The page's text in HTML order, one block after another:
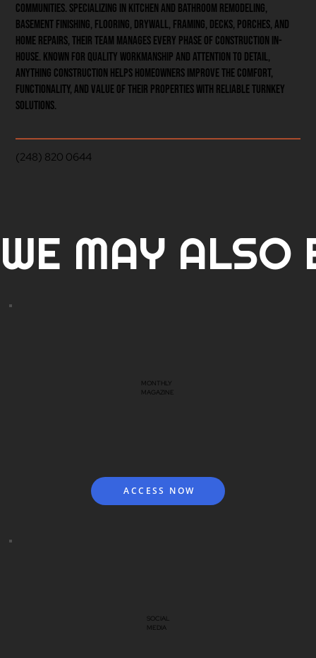
communities. Specializing in kitchen and bathroom remodeling,
basement finishing, flooring, drywall, framing, decks, porches, and
home repairs, their team manages every phase of construction in-
house. Known for quality workmanship and attention to detail,
Anything Construction helps homeowners improve the comfort,
functionality, and value of their properties with reliable turnkey
solutions.
(248) 820 0644
WE MAY ALSO
MONTHLY
MAGAZINE
ACCESS NOW
SOCIAL
MEDIA